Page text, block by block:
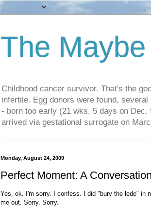
The
Childhood cancer survivor. That's the
infertile. Egg donors were found,
- born too early (21 wks, 5 days on
arrived via gestational surrogate on
Monday, August 24, 2009
Perfect Moment: A Conversation
Yes, ok. I'm sorry. I confess. I did "bury the lede" in
me out. Sorry. Sorry.